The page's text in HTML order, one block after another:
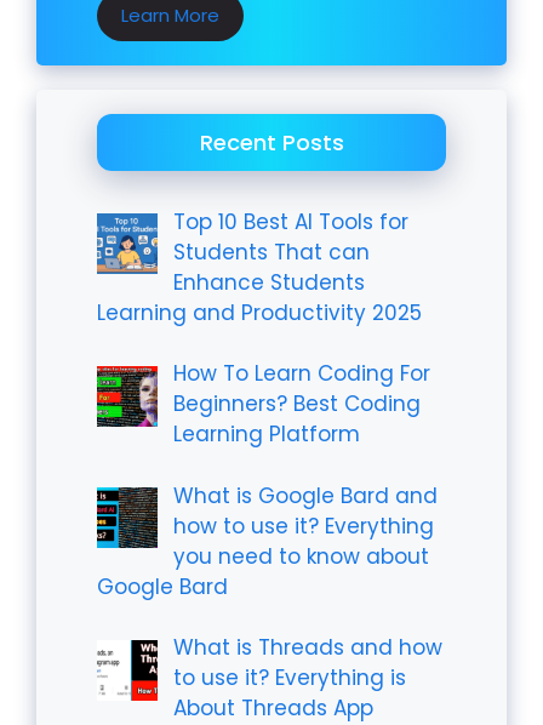
Learn More
Recent Posts
Top 10 Best AI Tools for
Students That can
Enhance Students
Learning and Productivity 2025
How To Learn Coding For
Beginners? Best Coding
Learning Platform
What is Google Bard and
how to use it? Everything
you need to know about
Google Bard
What is Threads and how
to use it? Everything is
About Threads App